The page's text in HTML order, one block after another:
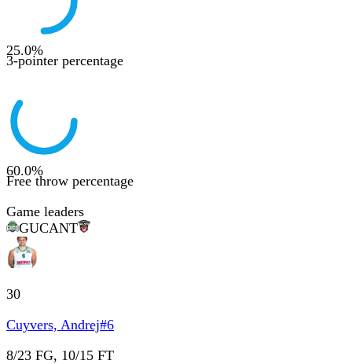
25.0%
3-pointer percentage
60.0%
Free throw percentage
Game leaders
GUCANT
30
Cuyvers, Andrej#6
8/23 FG, 10/15 FT